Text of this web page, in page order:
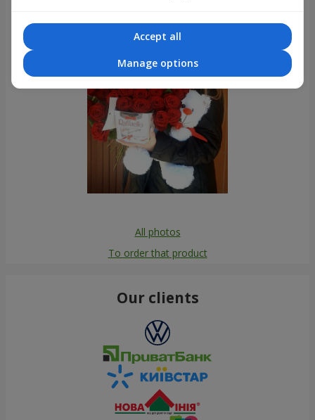
All photos
To order that product
Our clients
Accept all
Manage options